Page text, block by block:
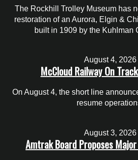
The Rockhill Trolley Museum has
restoration of an Aurora, Elgin &
built in 1909 by the Kuhlman
August 4, 2026
McCloud Railway On
On August 4, the short line
resume
August 3, 2026
Amtrak Board Proposes